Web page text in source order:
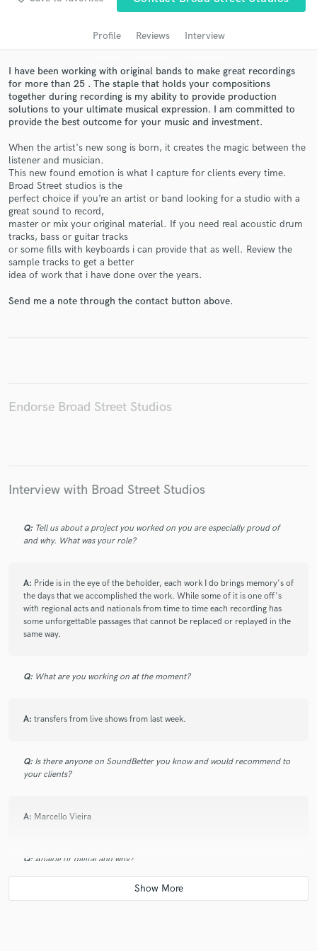
Profile Reviews Interview
I have been working with original bands to make great recordings
for more than 25 . The staple that holds your compositions
together during recording is my ability to provide production
solutions to your ultimate musical expression. I am committed to
provide the best outcome for your music and investment.
When the artist's new song is born, it creates the magic between the
listener and musician.
This new found emotion is what I capture for clients every time.
Broad Street studios is the
perfect choice if you’re an artist or band looking for a studio with a
great sound to record,
master or mix your original material. If you need real acoustic drum
tracks, bass or guitar tracks
or some fills with keyboards i can provide that as well. Review the
sample tracks to get a better
idea of work that i have done over the years.
Send me a note through the contact button above.
Endorse Broad Street Studios
Interview with Broad Street Studios
Q: Tell us about a project you worked on you are especially proud of
and why. What was your role?
A: Pride is in the eye of the beholder, each work I do brings memory's of
the days that we accomplished the work. While some of it is one off's
with regional acts and nationals from time to time each recording has
some unforgettable passages that cannot be replaced or replayed in the
same way.
Q: What are you working on at the moment?
A: transfers from live shows from last week.
Q: Is there anyone on SoundBetter you know and would recommend to
your clients?
A: Marcello Vieira
Q: Analog or digital and why?
A:Analog capture, threw mics and cables , digital routing and mixing
audio samples and verified reviews of top pros.
Get Free Proposals
Contact pros directly with your project details
and receive handcrafted proposals and budgets
Make Amazing Music